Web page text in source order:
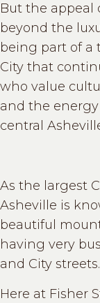
But the appeal
beyond the
being part of a
City that
who value
and the
central
As the largest
Asheville is
beautiful
having very
and City streets.
Here at Fisher